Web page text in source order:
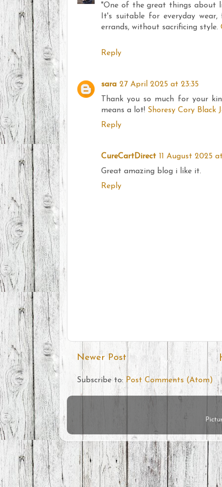
"One of the great things about
It's suitable for everyday
errands, without sacrificing style.
Reply
sara 27 April 2025 at 23:35
Thank you so much for your
means a lot! Shoresy Cory Black
Reply
CureCartDirect 11 August 2025
Great amazing blog i like it.
Reply
Newer Post
Subscribe to: Post Comments (Atom)